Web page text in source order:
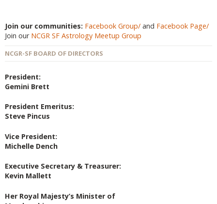
Join our communities: Facebook Group/ and Facebook Page/
Join our NCGR SF Astrology Meetup Group
NCGR-SF BOARD OF DIRECTORS
President:
Gemini Brett
President Emeritus:
Steve Pincus
Vice President:
Michelle Dench
Executive Secretary & Treasurer:
Kevin Mallett
Her Royal Majesty’s Minister of